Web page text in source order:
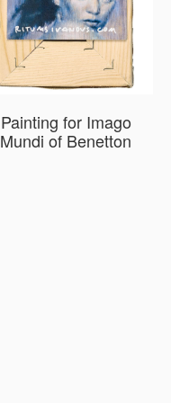
Painting for Imago
Mundi of Benetton